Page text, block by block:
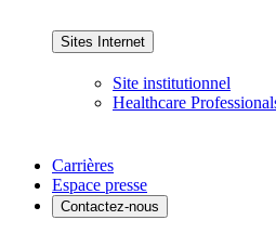
Sites Internet
Site institutionnel
Healthcare
Carrières
Espace presse
Contactez-nous